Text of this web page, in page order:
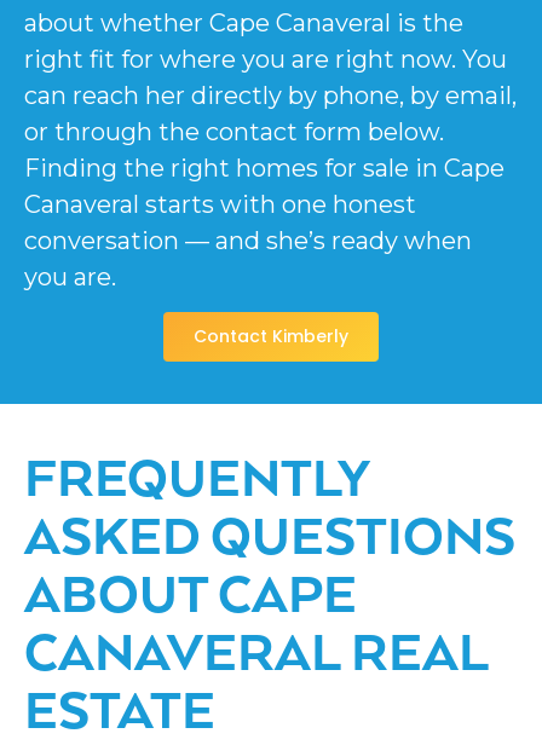
about whether Cape Canaveral is the
right fit for where you are right now. You
can reach her directly by phone, by email,
or through the contact form below.
Finding the right homes for sale in Cape
Canaveral starts with one honest
conversation — and she’s ready when
you are.
Contact Kimberly
FREQUENTLY
ASKED QUESTIONS
ABOUT CAPE
CANAVERAL REAL
ESTATE